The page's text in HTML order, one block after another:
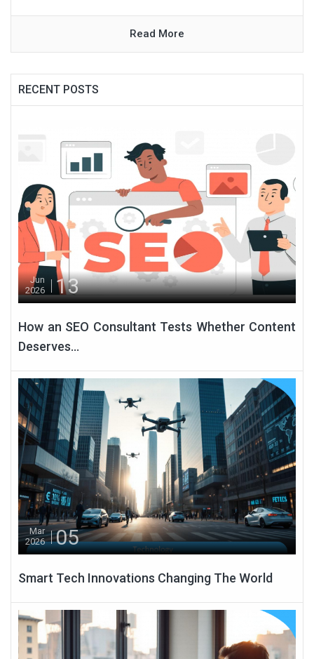
Read More
RECENT POSTS
Jun
2026
13
How an SEO Consultant Tests Whether Content
Deserves...
Mar
2026
05
Smart Tech Innovations Changing The World